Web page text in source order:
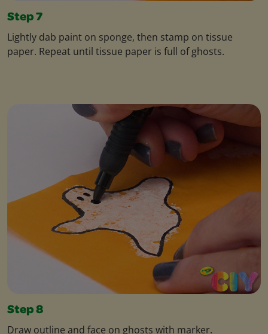
Step 7
Lightly dab paint on sponge, then stamp on tissue
paper. Repeat until tissue paper is full of ghosts.
Step 8
Draw outline and face on ghosts with marker.